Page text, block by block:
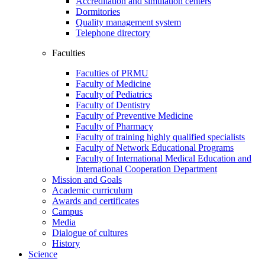
Dormitories
Quality management system
Telephone directory
Faculties
Faculties of PRMU
Faculty of Medicine
Faculty of Pediatrics
Faculty of Dentistry
Faculty of Preventive Medicine
Faculty of Pharmacy
Faculty of training highly qualified specialists
Faculty of Network Educational Programs
Faculty of International Medical Education and
International Cooperation Department
Mission and Goals
Academic curriculum
Awards and certificates
Campus
Media
Dialogue of cultures
History
Science